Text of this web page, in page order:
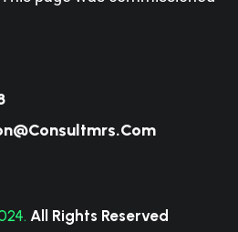
All Rights Reserved